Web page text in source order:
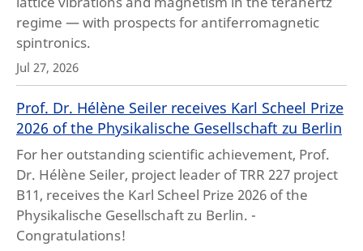
regime — with prospects for antiferromagnetic
spintronics.
Jul 27, 2026
Prof. Dr. Hélène Seiler receives Karl Scheel Prize
2026 of the Physikalische Gesellschaft zu Berlin
For her outstanding scientific achievement, Prof.
Dr. Hélène Seiler, project leader of TRR 227 project
B11, receives the Karl Scheel Prize 2026 of the
Physikalische Gesellschaft zu Berlin. -
Congratulations!